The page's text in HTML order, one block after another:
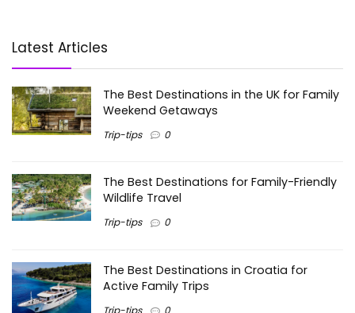
Latest Articles
The Best Destinations in the UK for Family
Weekend Getaways
Trip-tips 0
The Best Destinations for Family-Friendly
Wildlife Travel
Trip-tips 0
The Best Destinations in Croatia for
Active Family Trips
Trip-tips 0